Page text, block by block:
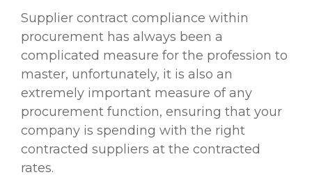
Supplier contract compliance within
procurement has always been a
complicated measure for the profession to
master, unfortunately, it is also an
extremely important measure of any
procurement function, ensuring that your
company is spending with the right
contracted suppliers at the contracted
rates.